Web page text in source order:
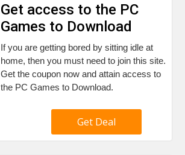
Get access to the PC
Games to Download
If you are getting bored by sitting idle at
home, then you must need to join this site.
Get the coupon now and attain access to
the PC Games to Download.
Get Deal